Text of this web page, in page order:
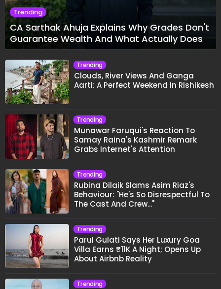
Trending
CA Sarthak Ahuja Explains Why Grades Don't
Guarantee Wealth And What Actually Does
Trending
Clouds, River Views And Ganga
Aarti: A Perfect Weekend In Rishikesh
Trending
Munawar Faruqui's Reaction To
Samay Raina's Kashmir Remark
Grabs Internet's Attention
Trending
Rubina Dilaik Slams Asim Riaz's
Behaviour: "He's So Disrespectful To
The Cast And Crew..."
Trending
Parul Gulati Says Her Luxury Goa
Villa Earns ₹11K A Night; Opens Up
About Airbnb Reality
Trending